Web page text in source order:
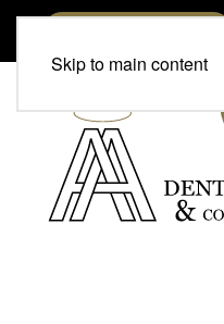
Skip to main content